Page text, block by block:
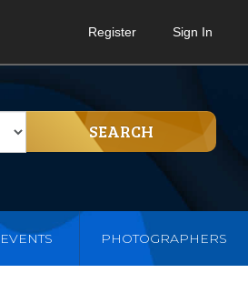
Register Sign In
SEARCH
EVENTS PHOTOGRAPHERS